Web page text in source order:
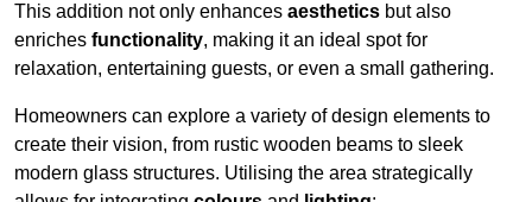
This addition not only enhances aesthetics but also
enriches functionality, making it an ideal spot for
relaxation, entertaining guests, or even a small gathering.
Homeowners can explore a variety of design elements to
create their vision, from rustic wooden beams to sleek
modern glass structures. Utilising the area strategically